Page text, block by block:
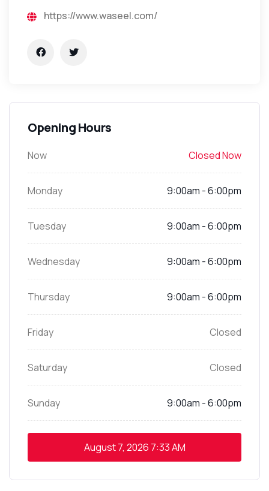
https://www.waseel.com/
Opening Hours
Now Closed Now
Monday 9:00am - 6:00pm
Tuesday 9:00am - 6:00pm
Wednesday 9:00am - 6:00pm
Thursday 9:00am - 6:00pm
Friday Closed
Saturday Closed
Sunday 9:00am - 6:00pm
August 7, 2026 7:33 AM